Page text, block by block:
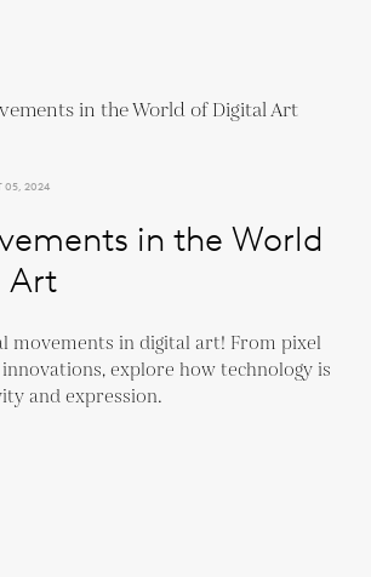
05, 2024
in the World
Art
movements in digital art! From pixel
explore how technology is
and expression.